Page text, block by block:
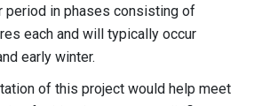
period in phases consisting of
each and will typically occur
early winter.
of this project would help meet